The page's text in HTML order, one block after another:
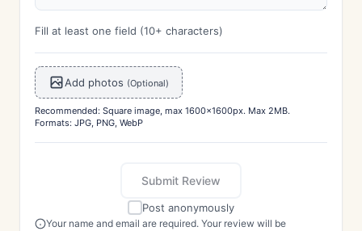
Fill at least one field (10+ characters)
Add photos (Optional)
Recommended: Square image, max 1600x1600px. Max 2MB.
Formats: JPG, PNG, WebP
Submit Review
Post anonymously
Your name and email are required. Your review will be